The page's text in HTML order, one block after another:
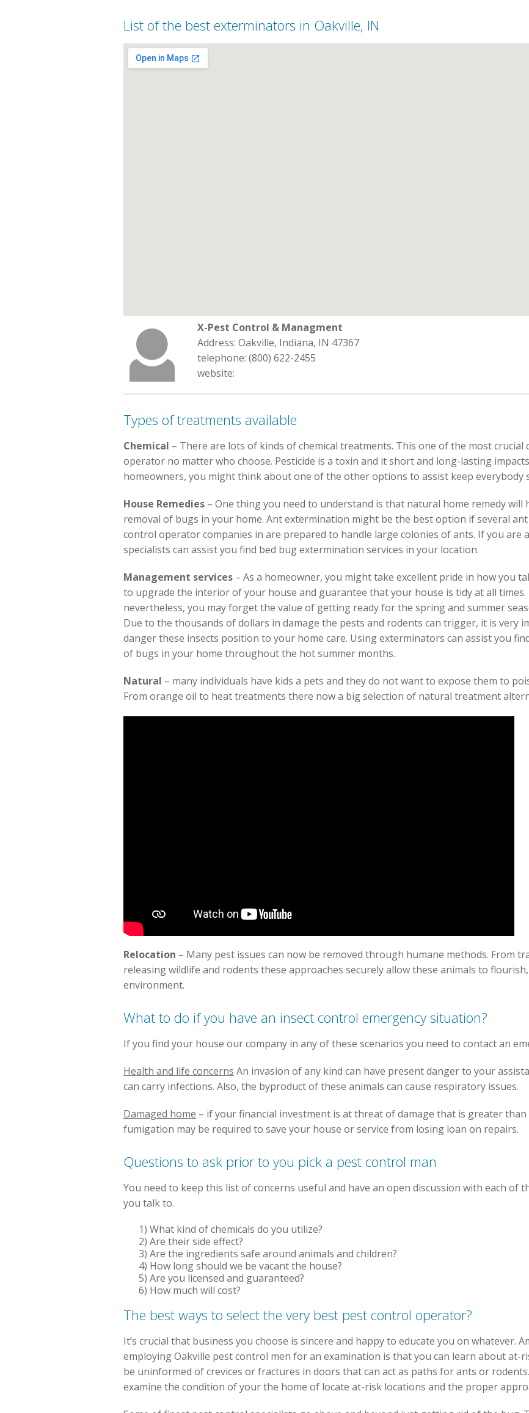
List of the best exterminators in Oakville, IN
X-Pest Control & Managment
Address: Oakville, Indiana, IN 47367
telephone: (800) 622-2455
website:
Types of treatments available
Chemical – There are lots of kinds of chemical treatments. This one of the most
operator no matter who choose. Pesticide is a toxin and it short and long-lasting
homeowners, you might think about one of the other options to assist keep everybody
House Remedies – One thing you need to understand is that natural home remedy will
removal of bugs in your home. Ant extermination might be the best option if several
control operator companies in are prepared to handle large colonies of ants. If you are
specialists can assist you find bed bug extermination services in your location.
Management services – As a homeowner, you might take excellent pride in how you
to upgrade the interior of your house and guarantee that your house is tidy at all
nevertheless, you may forget the value of getting ready for the spring and summer
Due to the thousands of dollars in damage the pests and rodents can trigger, it is very
danger these insects position to your home care. Using exterminators can assist you
of bugs in your home throughout the hot summer months.
Natural – many individuals have kids a pets and they do not want to expose them to
From orange oil to heat treatments there now a big selection of natural treatment
Relocation – Many pest issues can now be removed through humane methods. From
releasing wildlife and rodents these approaches securely allow these animals to
environment.
What to do if you have an insect control emergency situation?
If you find your house our company in any of these scenarios you need to contact an
Health and life concerns An invasion of any kind can have present danger to your
can carry infections. Also, the byproduct of these animals can cause respiratory issues.
Damaged home – if your financial investment is at threat of damage that is greater
fumigation may be required to save your house or service from losing loan on repairs.
Questions to ask prior to you pick a pest control man
You need to keep this list of concerns useful and have an open discussion with each of
you talk to.
1) What kind of chemicals do you utilize?
2) Are their side effect?
3) Are the ingredients safe around animals and children?
4) How long should we be vacant the house?
5) Are you licensed and guaranteed?
6) How much will cost?
The best ways to select the very best pest control operator?
It’s crucial that business you choose is sincere and happy to educate you on whatever.
employing Oakville pest control men for an examination is that you can learn about at-
be uninformed of crevices or fractures in doors that can act as paths for ants or
examine the condition of your the home of locate at-risk locations and the proper